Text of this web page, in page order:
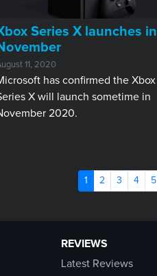
Series X launches in
11, 2020
has confirmed the Xbox
X will launch sometime in
2020.
1 (current)
2 3 4 5
REVIEWS
Latest Reviews